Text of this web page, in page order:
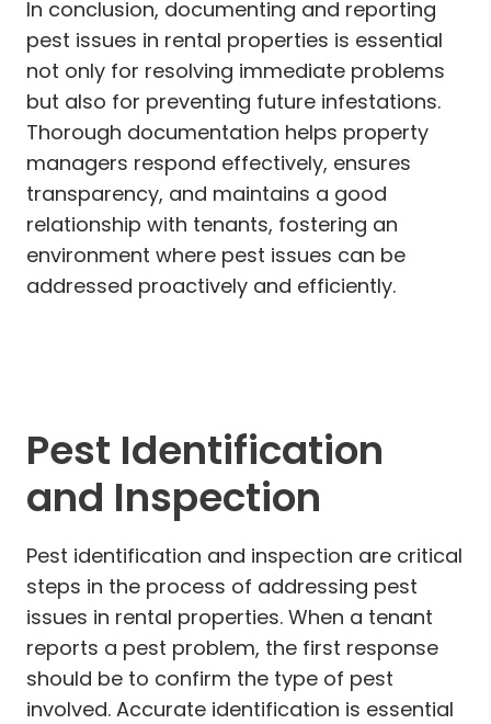
In conclusion, documenting and reporting
pest issues in rental properties is essential
not only for resolving immediate problems
but also for preventing future infestations.
Thorough documentation helps property
managers respond effectively, ensures
transparency, and maintains a good
relationship with tenants, fostering an
environment where pest issues can be
addressed proactively and efficiently.
Pest Identification
and Inspection
Pest identification and inspection are critical
steps in the process of addressing pest
issues in rental properties. When a tenant
reports a pest problem, the first response
should be to confirm the type of pest
involved. Accurate identification is essential